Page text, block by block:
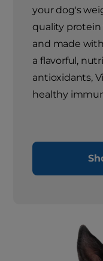
your dog's
quality protein
and made
a flavorful,
antioxidants,
healthy